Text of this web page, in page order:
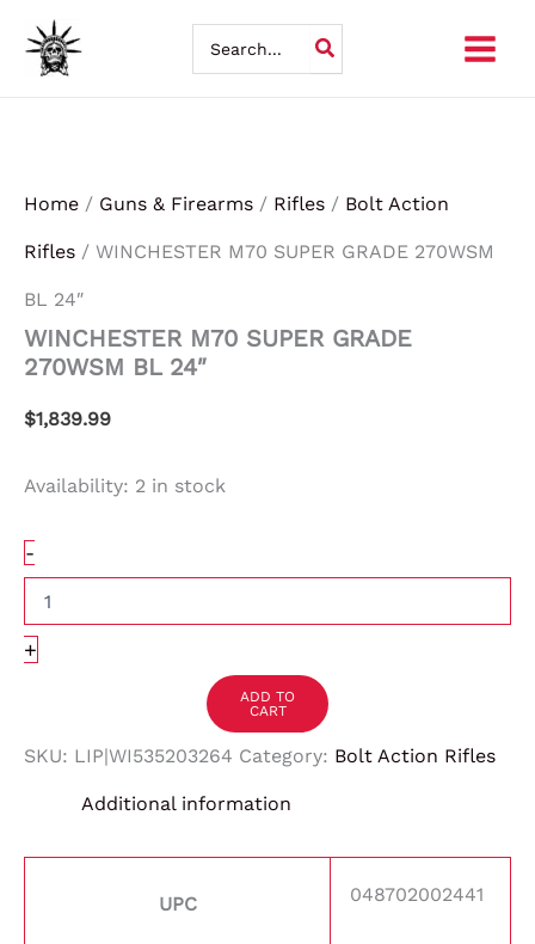
Skip
for:
Home / Guns & Firearms / Rifles / Bolt Action
Rifles / WINCHESTER M70 SUPER GRADE 270WSM
BL 24″
WINCHESTER M70 SUPER GRADE
270WSM BL 24″
$1,839.99
Availability: 2 in stock
-
M70
SUPER
GRADE
+
ADD TO
CART
SKU: LIP|WI535203264 Category: Bolt Action Rifles
Additional information
UPC 048702002441